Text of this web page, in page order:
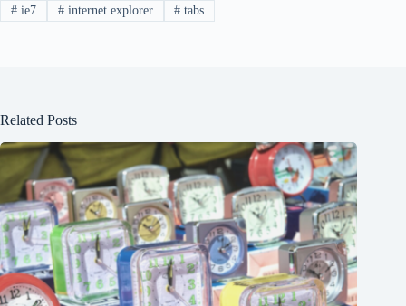
#ie7 #internet explorer # tabs
Related Posts